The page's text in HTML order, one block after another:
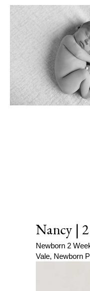
Nancy |
Newborn 2
Vale, Newborn